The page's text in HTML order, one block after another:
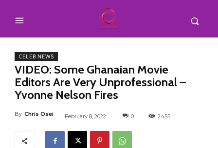
CELEB NEWS
VIDEO: Some Ghanaian Movie
Editors Are Very Unprofessional –
Yvonne Nelson Fires
By Chris Osei February 8, 2022 0 2455